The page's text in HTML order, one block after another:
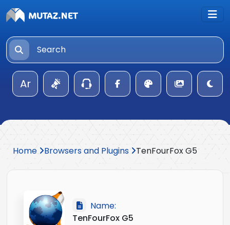
Ar
Home Browsers and Plugins TenFourFox G5
Name:
TenFourFox G5